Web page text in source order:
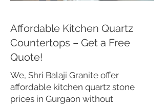
Affordable Kitchen Quartz
Countertops – Get a Free
Quote!
We, Shri Balaji Granite offer
affordable kitchen quartz stone
prices in Gurgaon without